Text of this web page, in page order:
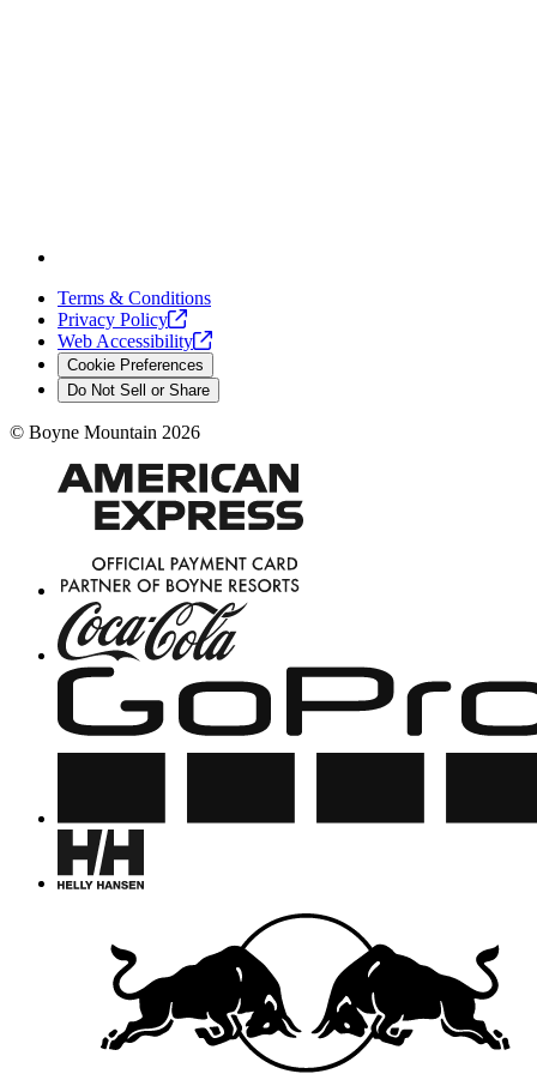
Terms & Conditions
Privacy Policy
Web Accessibility
Cookie Preferences
Do Not Sell or Share
© Boyne Mountain 2026